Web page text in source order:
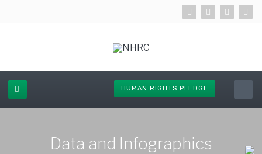
HUMAN RIGHTS PLEDGE
Data and Infographics